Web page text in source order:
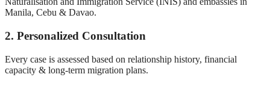
Manila, Cebu & Davao.
2. Personalized Consultation
Every case is assessed based on relationship history, financial
capacity & long-term migration plans.